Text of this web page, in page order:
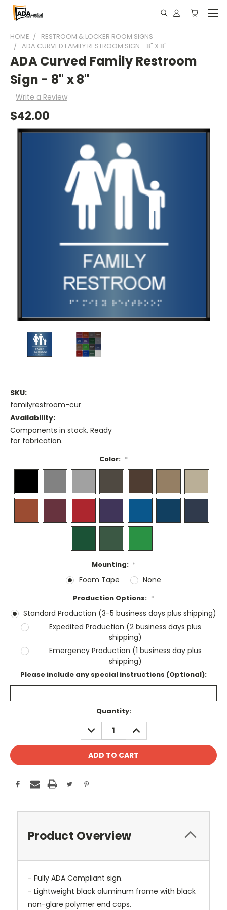
HOME
RESTROOM & LOCKER ROOM SIGNS
ADA CURVED FAMILY RESTROOM SIGN - 8" X 8"
ADA Curved Family Restroom
Sign - 8" x 8"
Write a Review
$42.00
SKU:
familyrestroom-cur
Availability:
Components in stock. Ready
for fabrication.
Color: *
Mounting: *
Foam Tape None
Production Options: *
Standard Production (3-5 business days plus shipping)
Expedited Production (2 business days plus
shipping)
Emergency Production (1 business day plus
shipping)
Please include any special instructions (Optional):
Quantity:
DECREASE
QUANTITY:
INCREASE
QUANTITY:
Product Overview
- Fully ADA Compliant sign.
- Lightweight black aluminum frame with black
non-glare polymer end caps.